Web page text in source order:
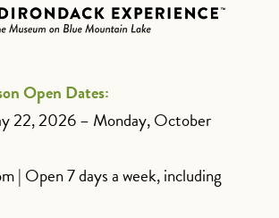
Open Dates:
22, 2026 – Monday, October
| Open 7 days a week, including